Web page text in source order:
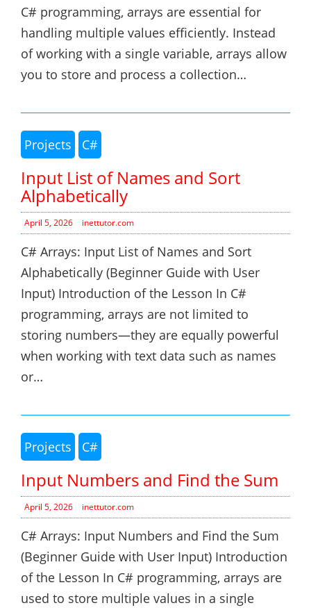
C# programming, arrays are essential for
handling multiple values efficiently. Instead
of working with a single variable, arrays allow
you to store and process a collection…
Projects C#
Input List of Names and Sort
Alphabetically
April 5, 2026 inettutor.com
C# Arrays: Input List of Names and Sort
Alphabetically (Beginner Guide with User
Input) Introduction of the Lesson In C#
programming, arrays are not limited to
storing numbers—they are equally powerful
when working with text data such as names
or…
Projects C#
Input Numbers and Find the Sum
April 5, 2026 inettutor.com
C# Arrays: Input Numbers and Find the Sum
(Beginner Guide with User Input) Introduction
of the Lesson In C# programming, arrays are
used to store multiple values in a single